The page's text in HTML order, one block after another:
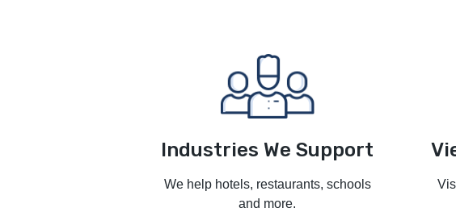
Industries We Support
We help hotels, restaurants, schools
and more.